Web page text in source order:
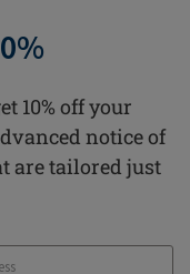
10% off your
notice of
are tailored just